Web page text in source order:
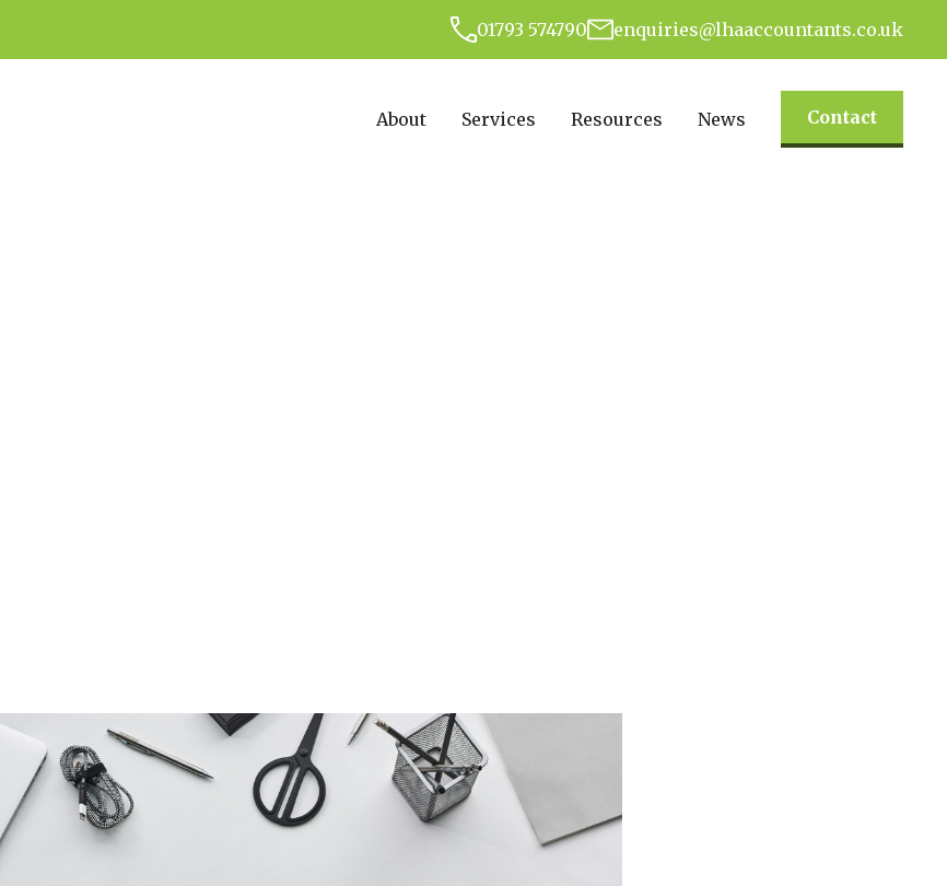
01793 574790 enquiries@lhaaccountants.co.uk
About Services Resources News Contact